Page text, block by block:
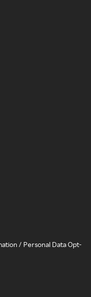
/ Personal Data Opt-